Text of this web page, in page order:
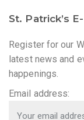
St. Patrick’s
Register for our
latest news and
happenings.
Email address: